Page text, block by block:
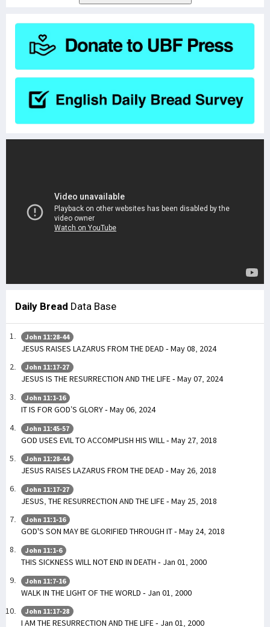
Daily Bread Data Base
John 11:28-44
JESUS RAISES LAZARUS FROM THE DEAD - May 08, 2024
John 11:17-27
JESUS IS THE RESURRECTION AND THE LIFE - May 07, 2024
John 11:1-16
IT IS FOR GOD’S GLORY - May 06, 2024
John 11:45-57
GOD USES EVIL TO ACCOMPLISH HIS WILL - May 27, 2018
John 11:28-44
JESUS RAISES LAZARUS FROM THE DEAD - May 26, 2018
John 11:17-27
JESUS, THE RESURRECTION AND THE LIFE - May 25, 2018
John 11:1-16
GOD'S SON MAY BE GLORIFIED THROUGH IT - May 24, 2018
John 11:1-6
THIS SICKNESS WILL NOT END IN DEATH - Jan 01, 2000
John 11:7-16
WALK IN THE LIGHT OF THE WORLD - Jan 01, 2000
John 11:17-28
I AM THE RESURRECTION AND THE LIFE - Jan 01, 2000